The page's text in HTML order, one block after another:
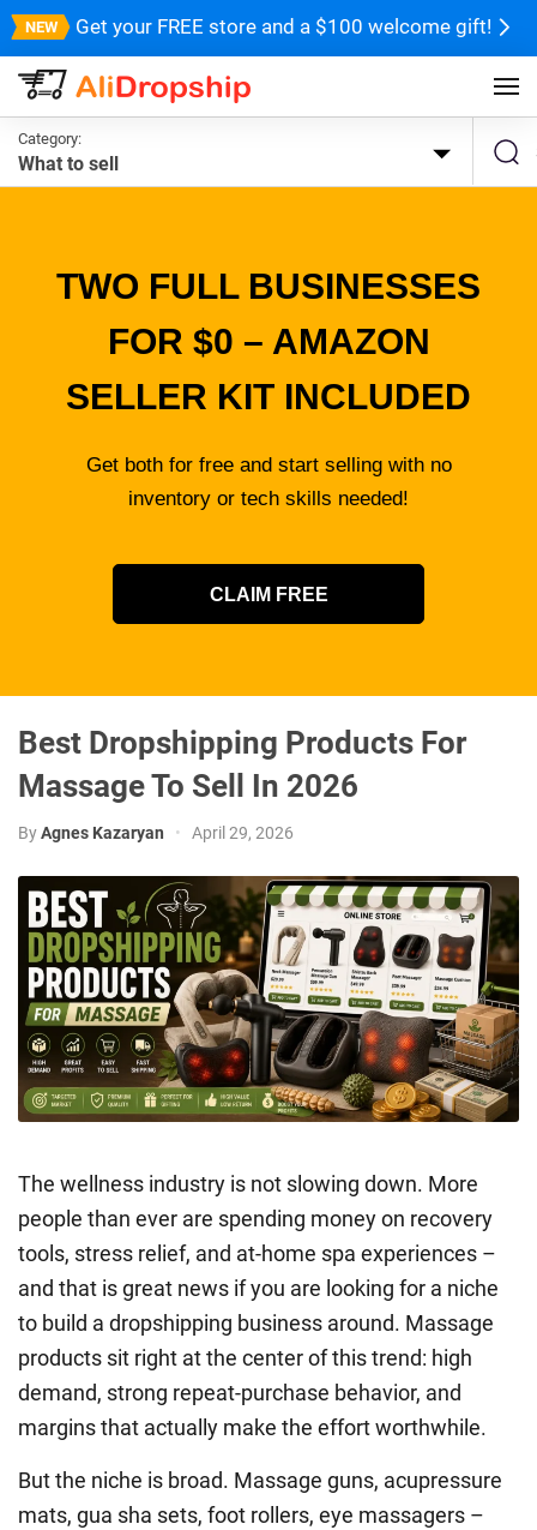
Get your FREE store and a $100 welcome gift!
Category:
What to sell
TWO FULL BUSINESSES
FOR $0 – AMAZON
SELLER KIT INCLUDED
Get both for free and start selling with no
inventory or tech skills needed!
CLAIM FREE
Best Dropshipping Products For
Massage To Sell In 2026
ByAgnes Kazaryan • April 29, 2026
The wellness industry is not slowing down. More
people than ever are spending money on recovery
tools, stress relief, and at-home spa experiences –
and that is great news if you are looking for a niche
to build a dropshipping business around. Massage
products sit right at the center of this trend: high
demand, strong repeat-purchase behavior, and
margins that actually make the effort worthwhile.
But the niche is broad. Massage guns, acupressure
mats, gua sha sets, foot rollers, eye massagers –